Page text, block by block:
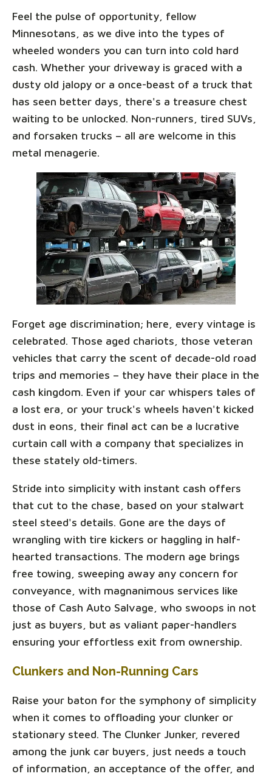
Feel the pulse of opportunity, fellow
Minnesotans, as we dive into the types of
wheeled wonders you can turn into cold hard
cash. Whether your driveway is graced with a
dusty old jalopy or a once-beast of a truck that
has seen better days, there's a treasure chest
waiting to be unlocked. Non-runners, tired SUVs,
and forsaken trucks – all are welcome in this
metal menagerie.
Forget age discrimination; here, every vintage is
celebrated. Those aged chariots, those veteran
vehicles that carry the scent of decade-old road
trips and memories – they have their place in the
cash kingdom. Even if your car whispers tales of
a lost era, or your truck's wheels haven't kicked
dust in eons, their final act can be a lucrative
curtain call with a company that specializes in
these stately old-timers.
Stride into simplicity with instant cash offers
that cut to the chase, based on your stalwart
steel steed's details. Gone are the days of
wrangling with tire kickers or haggling in half-
hearted transactions. The modern age brings
free towing, sweeping away any concern for
conveyance, with magnanimous services like
those of Cash Auto Salvage, who swoops in not
just as buyers, but as valiant paper-handlers
ensuring your effortless exit from ownership.
Clunkers and Non-Running Cars
Raise your baton for the symphony of simplicity
when it comes to offloading your clunker or
stationary steed. The Clunker Junker, revered
among the junk car buyers, just needs a touch
of information, an acceptance of the offer, and